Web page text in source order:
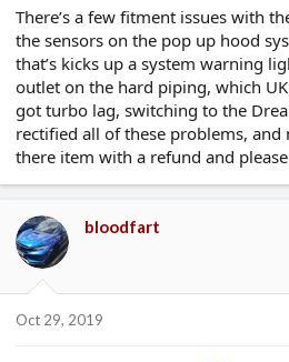
There’s a few fitment issues with
the sensors on the pop up hood
that’s kicks up a system warning
outlet on the hard piping, which
got turbo lag, switching to the
rectified all of these problems,
there item with a refund and
bloodfart
Oct 29, 2019